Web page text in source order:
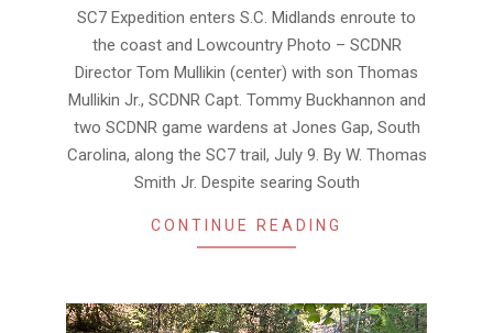
13SC7 Expedition enters S.C. Midlands enroute to
the coast and Lowcountry Photo – SCDNR
Director Tom Mullikin (center) with son Thomas
Mullikin Jr., SCDNR Capt. Tommy Buckhannon and
two SCDNR game wardens at Jones Gap, South
Carolina, along the SC7 trail, July 9. By W. Thomas
Smith Jr. Despite searing South
CONTINUE READING